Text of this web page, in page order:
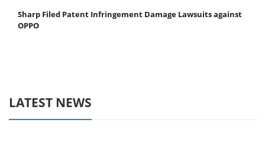
Sharp Filed Patent Infringement Damage Lawsuits against
OPPO
LATEST NEWS